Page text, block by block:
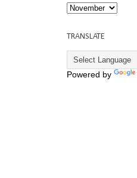
TRANSLATE
Powered by